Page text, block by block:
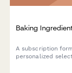
Baking
A subscription
personalized